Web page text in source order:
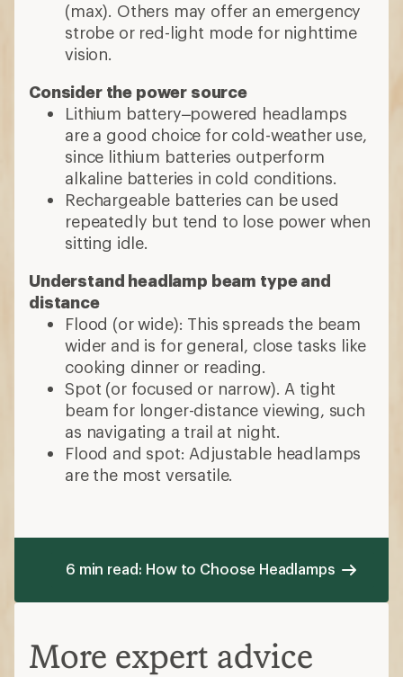
(max). Others may offer an emergency
strobe or red-light mode for nighttime
vision.
Consider the power source
Lithium battery–powered headlamps
are a good choice for cold-weather use,
since lithium batteries outperform
alkaline batteries in cold conditions.
Rechargeable batteries can be used
repeatedly but tend to lose power when
sitting idle.
Understand headlamp beam type and
distance
Flood (or wide): This spreads the beam
wider and is for general, close tasks like
cooking dinner or reading.
Spot (or focused or narrow). A tight
beam for longer-distance viewing, such
as navigating a trail at night.
Flood and spot: Adjustable headlamps
are the most versatile.
6 min read: How to Choose Headlamps
More expert advice